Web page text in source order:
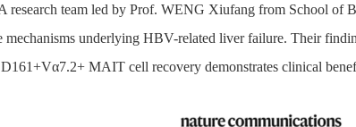
research team led by Prof. WENG Xiufang from School of
mechanisms underlying HBV-related liver failure. Their
MAIT cell recovery demonstrates clinical